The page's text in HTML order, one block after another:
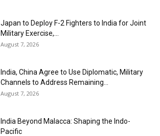
Japan to Deploy F-2 Fighters to India for Joint
Military Exercise,...
August 7, 2026
India, China Agree to Use Diplomatic, Military
Channels to Address Remaining...
August 7, 2026
India Beyond Malacca: Shaping the Indo-
Pacific